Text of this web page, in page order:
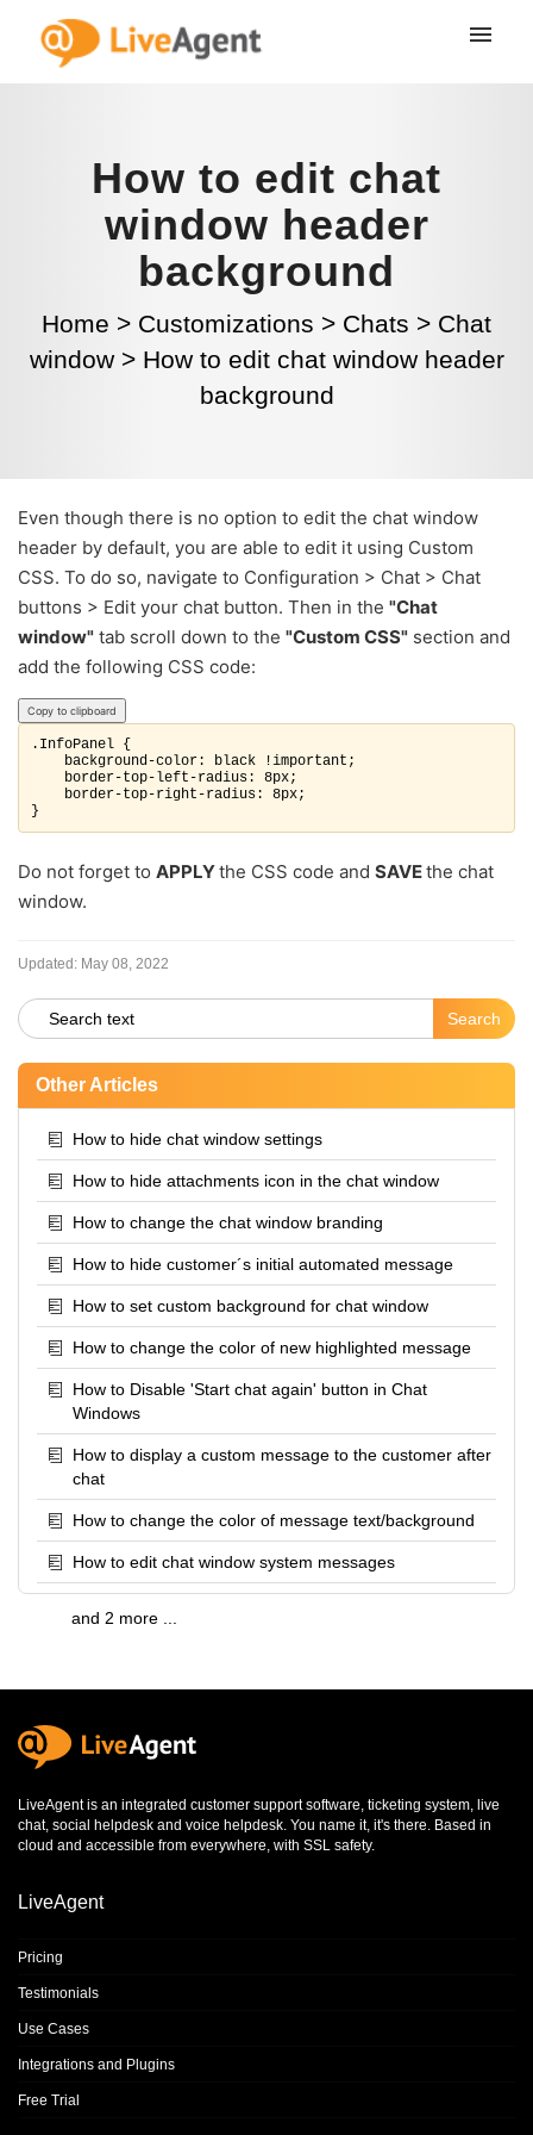
How to edit chat
window header
background
Home > Customizations > Chats > Chat
window > How to edit chat window header
background
Even though there is no option to edit the chat window
header by default, you are able to edit it using Custom
CSS. To do so, navigate to Configuration > Chat > Chat
buttons > Edit your chat button. Then in the "Chat
window" tab scroll down to the "Custom CSS" section and
add the following CSS code:
Copy to clipboard
.InfoPanel {
background-color: black !important;
border-top-left-radius: 8px;
border-top-right-radius: 8px;
Do not forget to APPLYthe CSS code and SAVEthe chat
window.
Updated: May 08, 2022
Other Articles
How to hide chat window settings
How to hide attachments icon in the chat window
How to change the chat window branding
How to hide customer´s initial automated message
How to set custom background for chat window
How to change the color of new highlighted message
How to Disable 'Start chat again' button in Chat
Windows
How to display a custom message to the customer after
chat
How to change the color of message text/background
How to edit chat window system messages
and 2 more ...
LiveAgent is an integrated customer support software, ticketing system, live
chat, social helpdesk and voice helpdesk. You name it, it's there. Based in
cloud and accessible from everywhere, with SSL safety.
LiveAgent
Pricing
Testimonials
Use Cases
Integrations and Plugins
Free Trial